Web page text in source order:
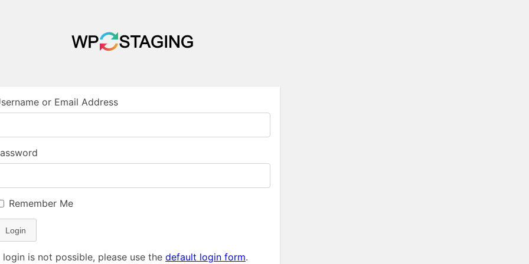
or Email Address
Remember Me
Login
login is not possible, please use the default login form.